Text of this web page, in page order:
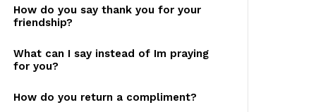
How do you say thank you for your
friendship?
What can I say instead of Im praying
for you?
How do you return a compliment?